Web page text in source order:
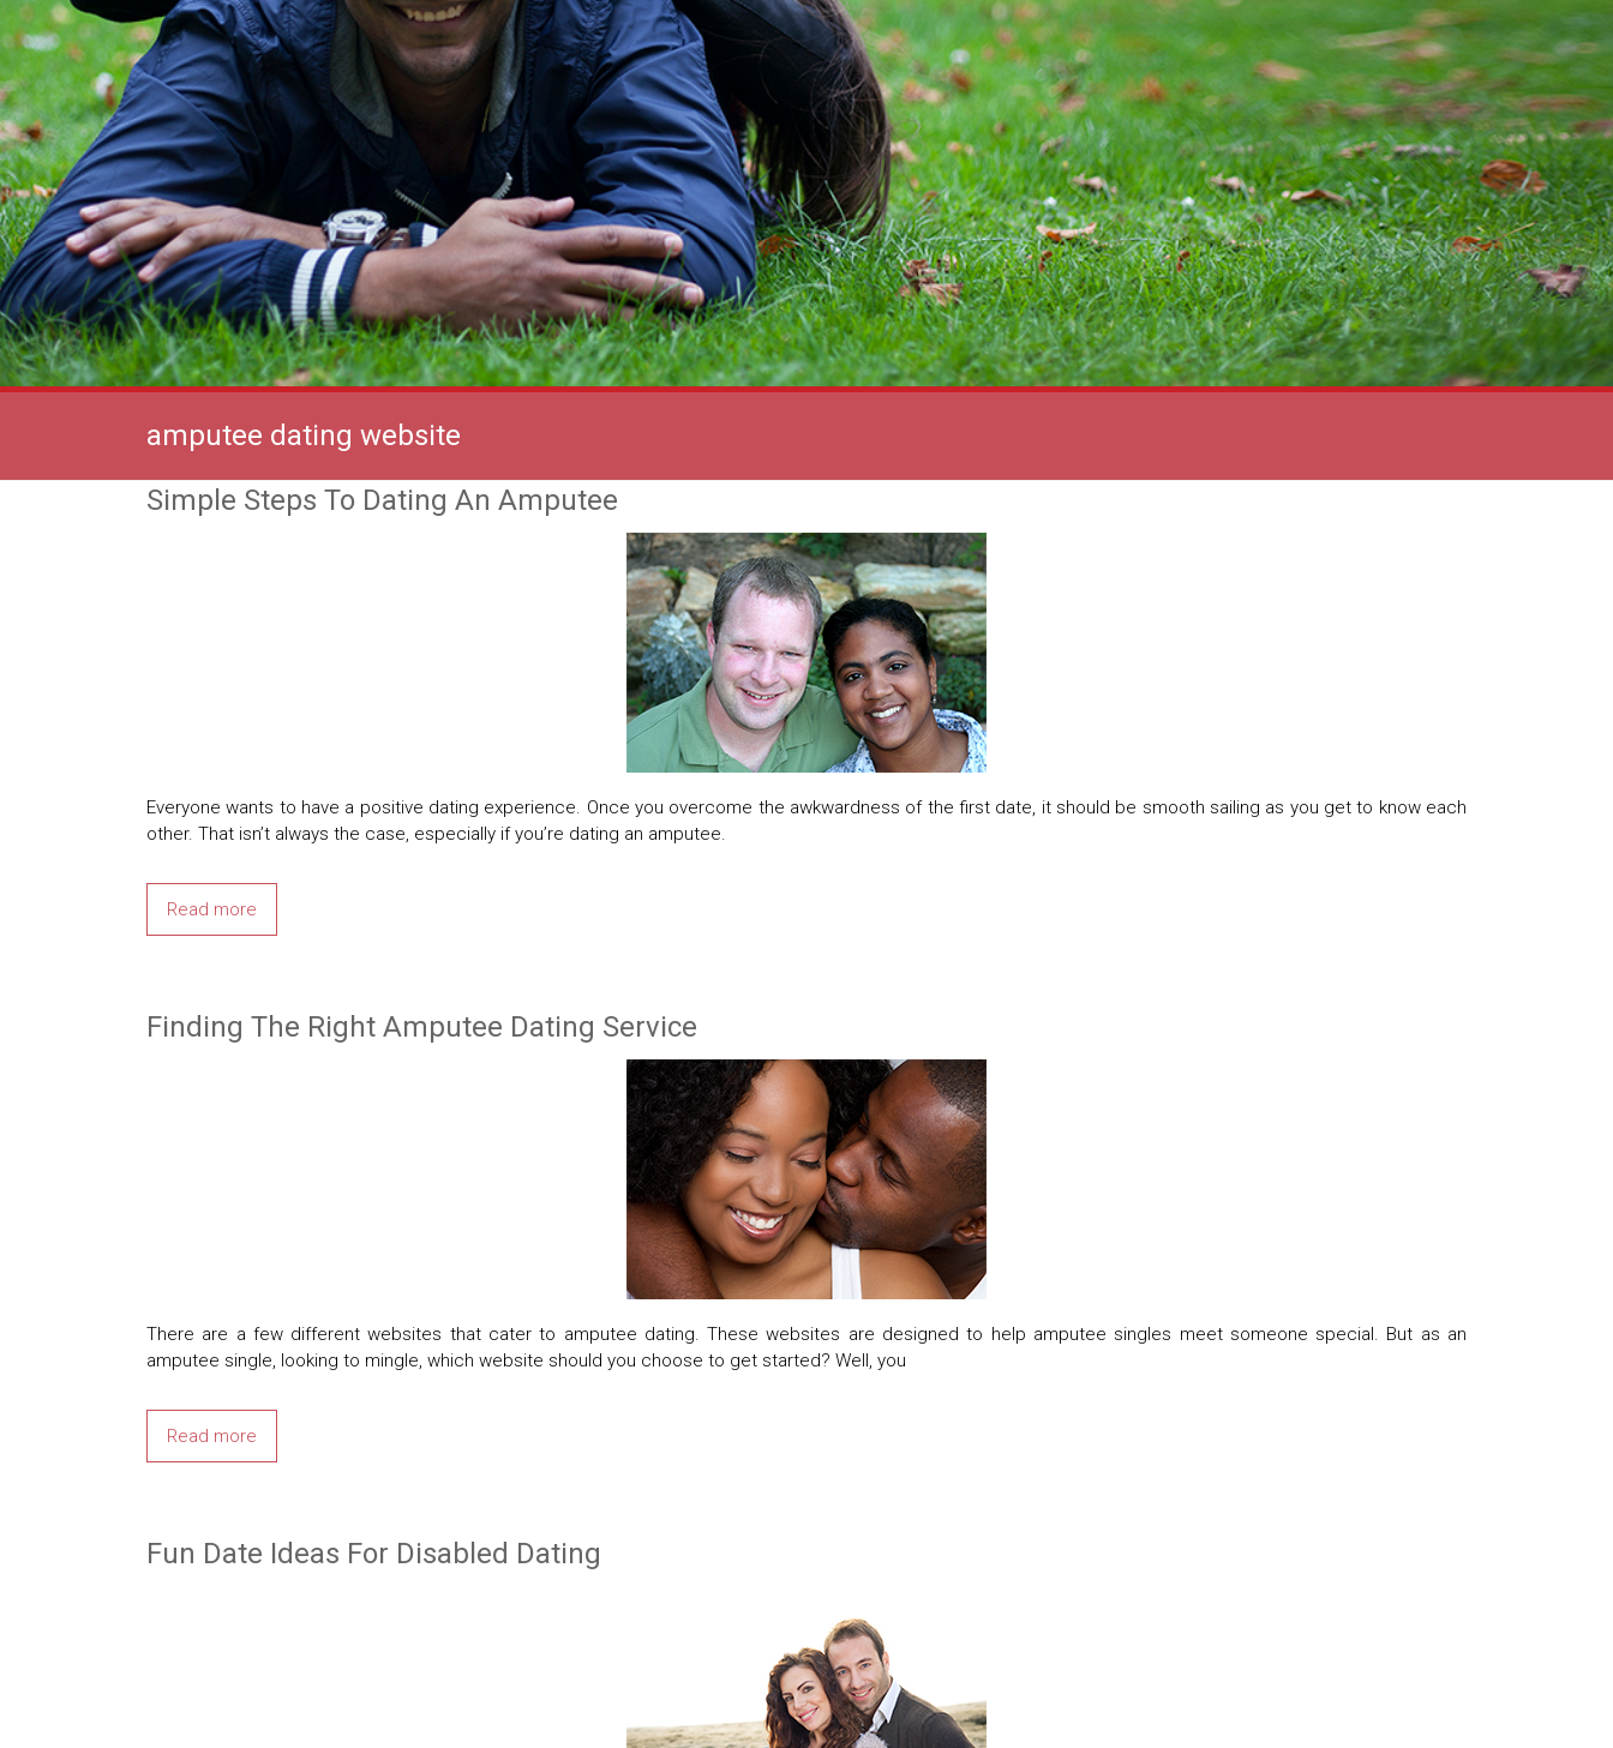
amputee dating website
Simple Steps To Dating An Amputee
Everyone wants to have a positive dating experience. Once you overcome the awkwardness of the first date, it should be smooth sailing as you get to know each
other. That isn’t always the case, especially if you’re dating an amputee.
Read more
Finding The Right Amputee Dating Service
There are a few different websites that cater to amputee dating. These websites are designed to help amputee singles meet someone special. But as an
amputee single, looking to mingle, which website should you choose to get started? Well, you
Read more
Fun Date Ideas For Disabled Dating